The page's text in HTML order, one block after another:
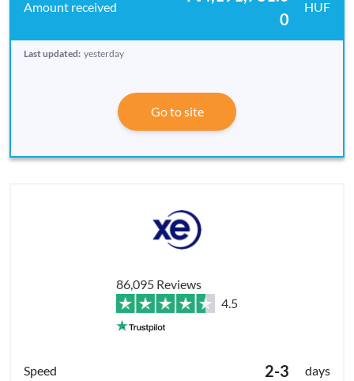
0
HUF
Last updated: yesterday
Go to site
86,095 Reviews
4.5
2-3 days